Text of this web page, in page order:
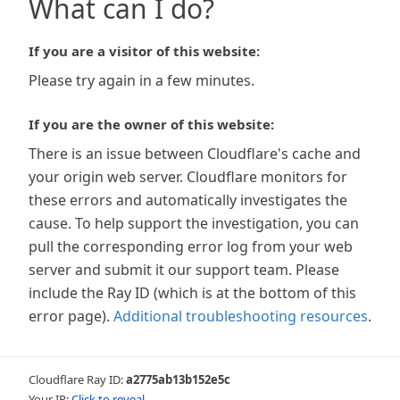
What can I do?
If you are a visitor of this website:
Please try again in a few minutes.
If you are the owner of this website:
There is an issue between Cloudflare's cache and
your origin web server. Cloudflare monitors for
these errors and automatically investigates the
cause. To help support the investigation, you can
pull the corresponding error log from your web
server and submit it our support team. Please
include the Ray ID (which is at the bottom of this
error page). Additional troubleshooting resources.
Cloudflare Ray ID:a2775ab13b152e5c